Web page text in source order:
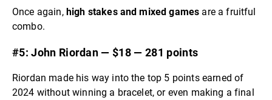
Once again, high stakes and mixed games are a fruitful
combo.
#5: John Riordan — $18 — 281 points
Riordan made his way into the top 5 points earned of
2024 without winning a bracelet, or even making a final